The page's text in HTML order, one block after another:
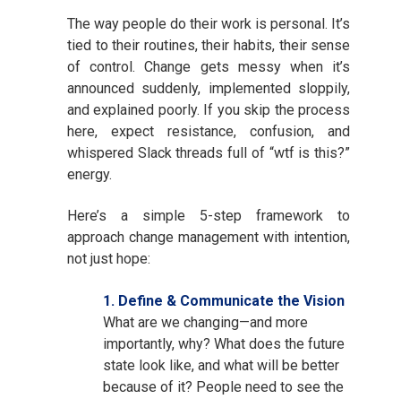
The way people do their work is personal. It’s
tied to their routines, their habits, their sense
of control. Change gets messy when it’s
announced suddenly, implemented sloppily,
and explained poorly. If you skip the process
here, expect resistance, confusion, and
whispered Slack threads full of “wtf is this?”
energy.
Here’s a simple 5-step framework to
approach change management with intention,
not just hope:
1. Define & Communicate the Vision
What are we changing—and more
importantly, why? What does the future
state look like, and what will be better
because of it? People need to see the